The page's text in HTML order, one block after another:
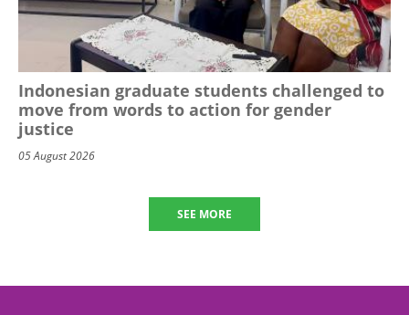
Indonesian graduate students challenged to
move from words to action for gender
justice
05 August 2026
SEE MORE